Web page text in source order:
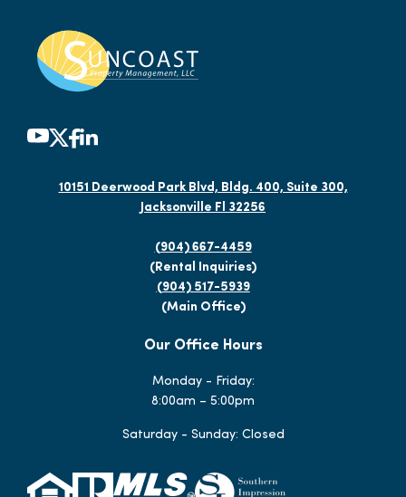
10151 Deerwood Park Blvd, Bldg. 400, Suite 300,
Jacksonville Fl 32256
(904) 667-4459
(Rental Inquiries)
(904) 517-5939
(Main Office)
Our Office Hours
Monday - Friday:
8:00am – 5:00pm
Saturday - Sunday: Closed